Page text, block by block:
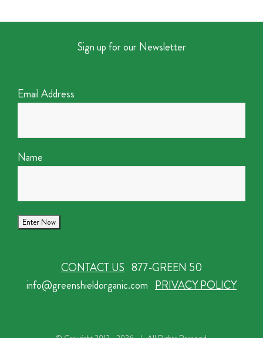
Sign up for our Newsletter
Email Address
Name
CONTACT US 877-GREEN 50
info@greenshieldorganic.com PRIVACY POLICY